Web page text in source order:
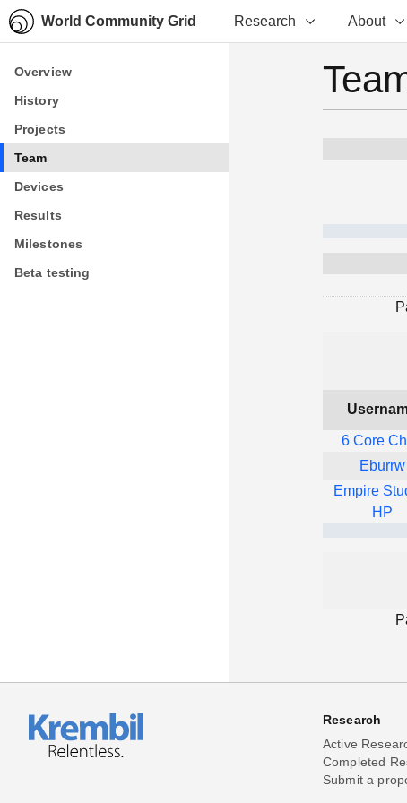
World Community Grid Research About
Overview
History
Projects
Team
Devices
Results
Milestones
Beta testing
Overview
History
Projects
Team
Devices
Results
Milestones
Beta testing
6 Core
Eburrw
Empire
HP
Research
Active
Completed
Submit a